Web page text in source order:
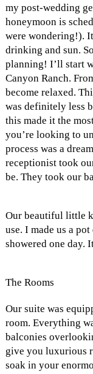
my post-wedding
honeymoon is
were wondering!).
drinking and sun.
planning! I’ll start
Canyon Ranch.
become relaxed.
was definitely less
this made it the
you’re looking to
process was a
receptionist took
be. They took our
Our beautiful little
use. I made us a
showered one day.
The Rooms
Our suite was
room. Everything
balconies
give you luxurious
soak in your